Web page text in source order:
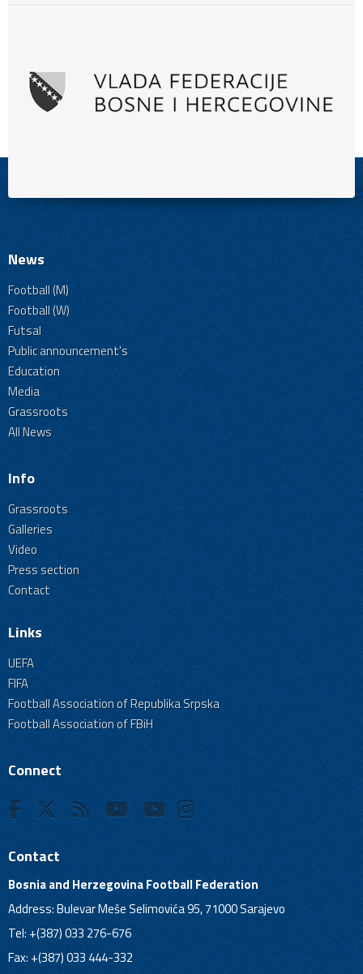
News
Football (M)
Football (W)
Futsal
Public announcement's
Education
Media
Grassroots
All News
Info
Grassroots
Galleries
Video
Press section
Contact
Links
UEFA
FIFA
Football Association of Republika Srpska
Football Association of FBiH
Connect
Contact
Bosnia and Herzegovina Football Federation
Address: Bulevar Meše Selimovića 95, 71000 Sarajevo
Tel: +(387) 033 276-676
Fax: +(387) 033 444-332